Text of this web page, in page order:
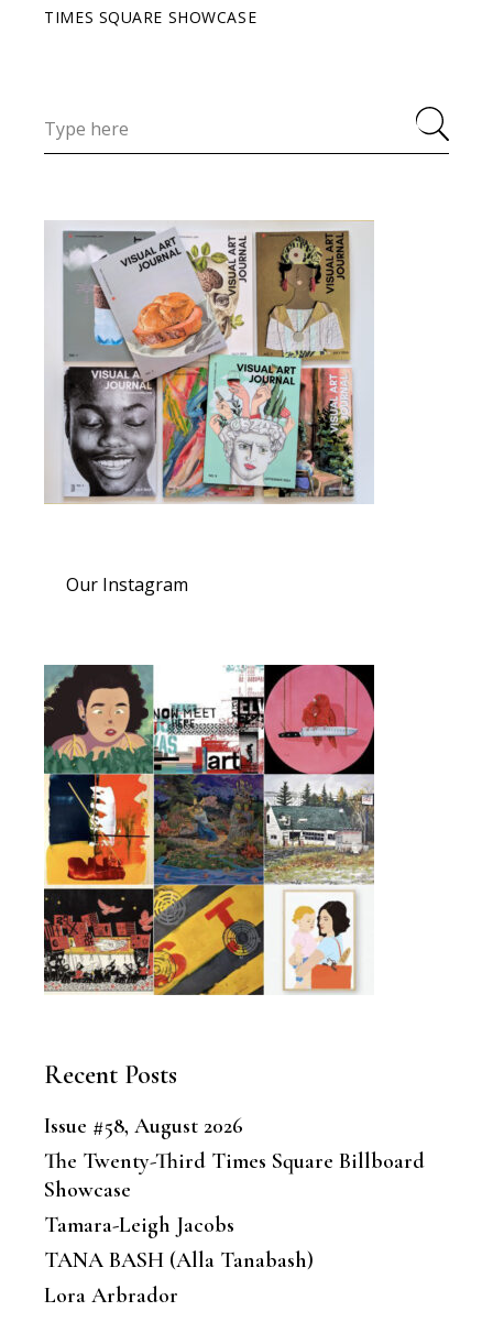
TIMES SQUARE SHOWCASE
Our Instagram
Recent Posts
Issue #58, August 2026
The Twenty-Third Times Square Billboard
Showcase
Tamara-Leigh Jacobs
TANA BASH (Alla Tanabash)
Lora Arbrador